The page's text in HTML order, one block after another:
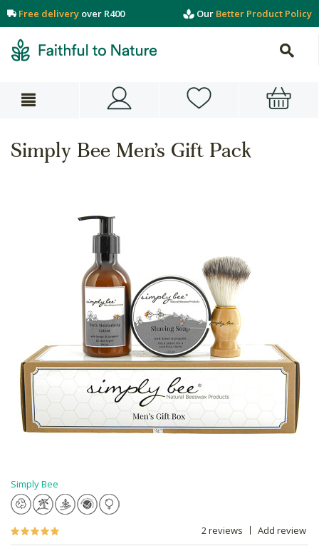
Free delivery over R400 Our Better Product Policy
Simply Bee Men’s Gift Pack
Simply Bee
2 reviews Add review